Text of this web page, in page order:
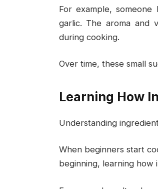
For example,
garlic. The aroma and
during cooking.
Over time, these small
Learning How
Understanding
When beginners start
beginning, learning